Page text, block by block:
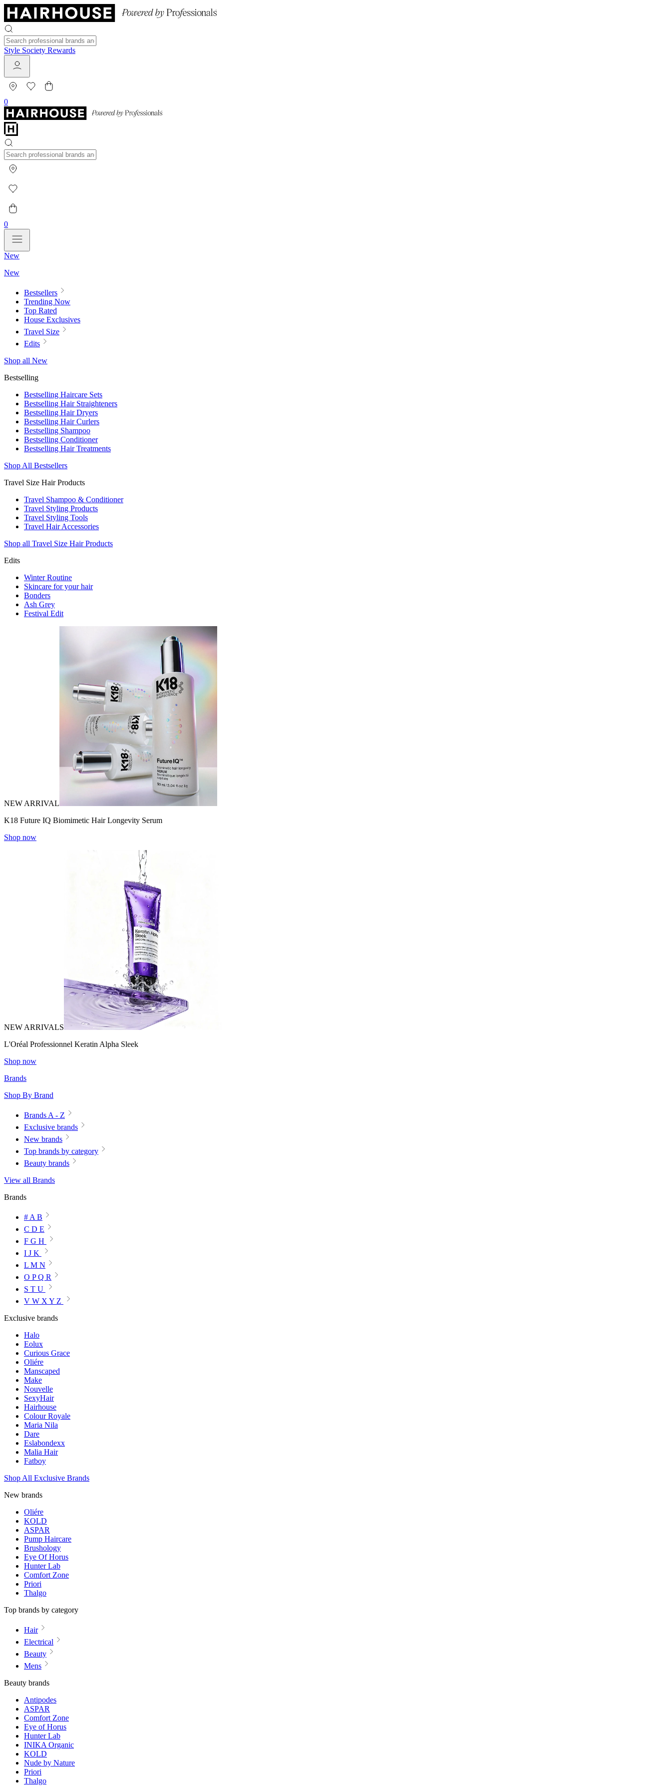
Style Society Rewards
0
0
New
New
Bestsellers
Trending Now
Top Rated
House Exclusives
Travel Size
Edits
Shop all New
Bestselling
Bestselling Haircare Sets
Bestselling Hair Straighteners
Bestselling Hair Dryers
Bestselling Hair Curlers
Bestselling Shampoo
Bestselling Conditioner
Bestselling Hair Treatments
Shop All Bestsellers
Travel Size Hair Products
Travel Shampoo & Conditioner
Travel Styling Products
Travel Styling Tools
Travel Hair Accessories
Shop all Travel Size Hair Products
Edits
Winter Routine
Skincare for your hair
Bonders
Ash Grey
Festival Edit
NEW ARRIVAL
K18 Future IQ Biomimetic Hair Longevity Serum
Shop now
NEW ARRIVALS
L'Oréal Professionnel Keratin Alpha Sleek
Shop now
Brands
Shop By Brand
Brands A - Z
Exclusive brands
New brands
Top brands by category
Beauty brands
View all Brands
Brands
# A B
C D E
F G H
I J K
L M N
O P Q R
S T U
V W X Y Z
Exclusive brands
Halo
Eolux
Curious Grace
Oliére
Manscaped
Make
Nouvelle
SexyHair
Hairhouse
Colour Royale
Maria Nila
Dare
Eslabondexx
Malia Hair
Fatboy
Shop All Exclusive Brands
New brands
Oliére
KOLD
ASPAR
Pump Haircare
Brushology
Eye Of Horus
Hunter Lab
Comfort Zone
Priori
Thalgo
Top brands by category
Hair
Electrical
Beauty
Mens
Beauty brands
Antipodes
ASPAR
Comfort Zone
Eye of Horus
Hunter Lab
INIKA Organic
KOLD
Nude by Nature
Priori
Thalgo